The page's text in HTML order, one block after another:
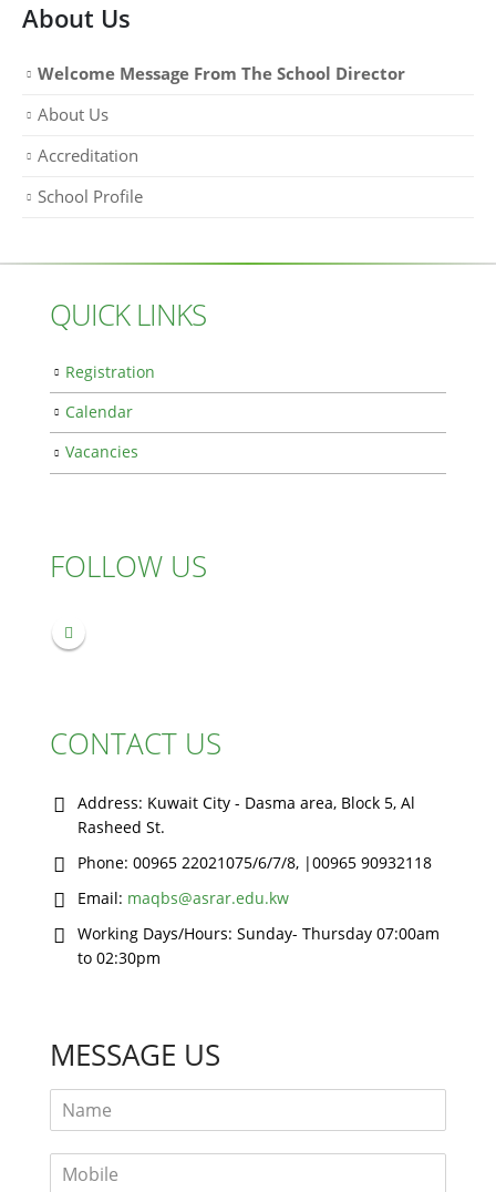
About Us
Welcome Message From The School Director
About Us
Accreditation
School Profile
QUICK LINKS
Registration
Calendar
Vacancies
FOLLOW US
CONTACT US
Address: Kuwait City - Dasma area, Block 5, Al
Rasheed St.
Phone: 00965 22021075/6/7/8, |00965 90932118
Email: maqbs@asrar.edu.kw
Working Days/Hours: Sunday- Thursday 07:00am
to 02:30pm
MESSAGE US